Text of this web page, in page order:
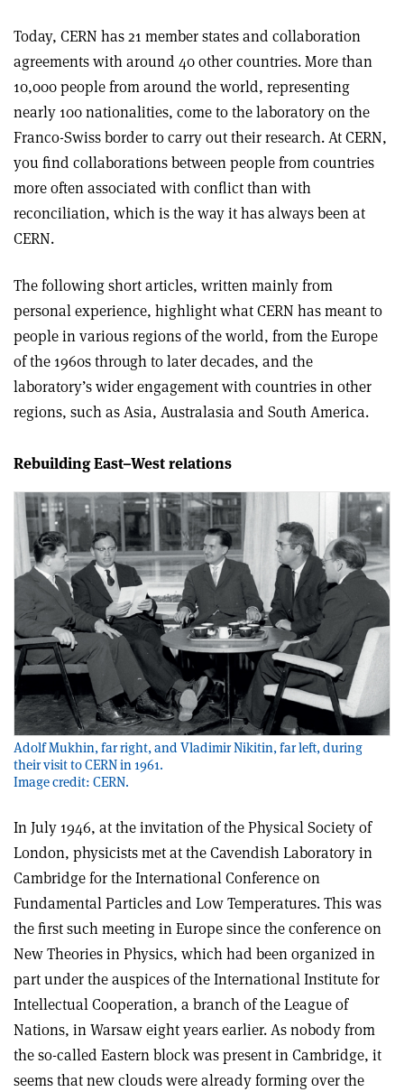
Today, CERN has 21 member states and collaboration
agreements with around 40 other countries. More than
10,000 people from around the world, representing
nearly 100 nationalities, come to the laboratory on the
Franco-Swiss border to carry out their research. At CERN,
you find collaborations between people from countries
more often associated with conflict than with
reconciliation, which is the way it has always been at
CERN.
The following short articles, written mainly from
personal experience, highlight what CERN has meant to
people in various regions of the world, from the Europe
of the 1960s through to later decades, and the
laboratory’s wider engagement with countries in other
regions, such as Asia, Australasia and South America.
Rebuilding East–West relations
Adolf Mukhin, far right, and Vladimir Nikitin, far left, during
their visit to CERN in 1961.
Image credit: CERN.
In July 1946, at the invitation of the Physical Society of
London, physicists met at the Cavendish Laboratory in
Cambridge for the International Conference on
Fundamental Particles and Low Temperatures. This was
the first such meeting in Europe since the conference on
New Theories in Physics, which had been organized in
part under the auspices of the International Institute for
Intellectual Cooperation, a branch of the League of
Nations, in Warsaw eight years earlier. As nobody from
the so-called Eastern block was present in Cambridge, it
seems that new clouds were already forming over the